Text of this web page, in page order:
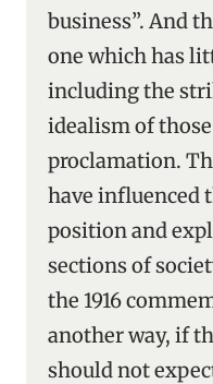
business”. And
one which has
including the
idealism of
proclamation.
have influenced
position and
sections of
the 1916
another way, if
should not